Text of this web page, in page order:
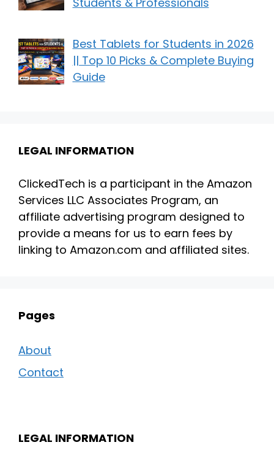
Best Tablets for Students in 2026
|| Top 10 Picks & Complete Buying
Guide
LEGAL INFORMATION
ClickedTech is a participant in the Amazon
Services LLC Associates Program, an
affiliate advertising program designed to
provide a means for us to earn fees by
linking to Amazon.com and affiliated sites.
Pages
About
Contact
LEGAL INFORMATION